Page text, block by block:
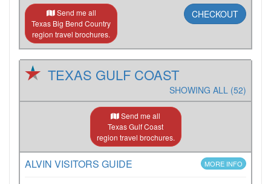
Send me all
Texas Big Bend Country
region travel brochures.
CHECKOUT
TEXAS GULF COAST
SHOWING ALL (52)
Send me all
Texas Gulf Coast
region travel brochures.
ALVIN VISITORS GUIDE MORE INFO